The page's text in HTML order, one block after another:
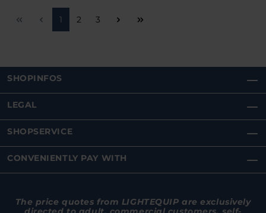
Page
1 Page
2 Page
3
SHOPINFOS
LEGAL
SHOPSERVICE
CONVENIENTLY PAY WITH
The price quotes from LIGHTEQUIP are exclusively